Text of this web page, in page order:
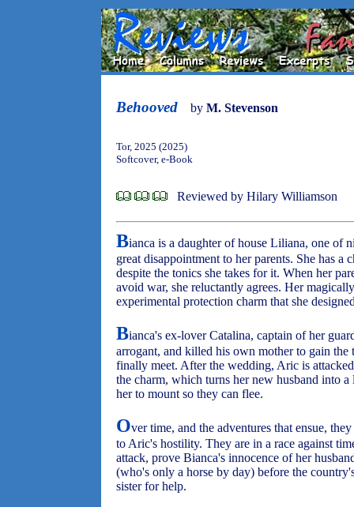
Behooved by M. Stevenson
Tor, 2025 (2025)
Softcover, e-Book
Reviewed by Hilary Williamson
Bianca is a daughter of house Liliana, one of
great disappointment to her parents. She has a
despite the tonics she takes for it. When her
avoid war, she reluctantly agrees. Her
experimental protection charm that she
Bianca's ex-lover Catalina, captain of her
arrogant, and killed his own mother to gain
finally meet. After the wedding, Aric is
the charm, which turns her new husband into
her to mount so they can flee.
Over time, and the adventures that ensue,
to Aric's hostility. They are in a race against
attack, prove Bianca's innocence of her
(who's only a horse by day) before the
sister for help.